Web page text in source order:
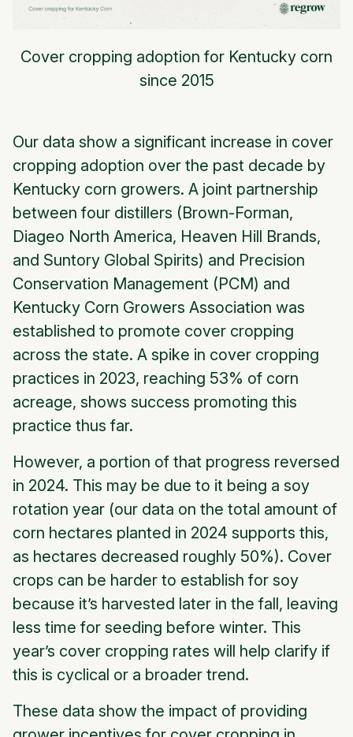
Cover cropping adoption for Kentucky corn
since 2015
Our data show a significant increase in cover
cropping adoption over the past decade by
Kentucky corn growers. A joint partnership
between four distillers (Brown-Forman,
Diageo North America, Heaven Hill Brands,
and Suntory Global Spirits) and Precision
Conservation Management (PCM) and
Kentucky Corn Growers Association was
established to promote cover cropping
across the state. A spike in cover cropping
practices in 2023, reaching 53% of corn
acreage, shows success promoting this
practice thus far.
However, a portion of that progress reversed
in 2024. This may be due to it being a soy
rotation year (our data on the total amount of
corn hectares planted in 2024 supports this,
as hectares decreased roughly 50%). Cover
crops can be harder to establish for soy
because it’s harvested later in the fall, leaving
less time for seeding before winter. This
year’s cover cropping rates will help clarify if
this is cyclical or a broader trend.
These data show the impact of providing